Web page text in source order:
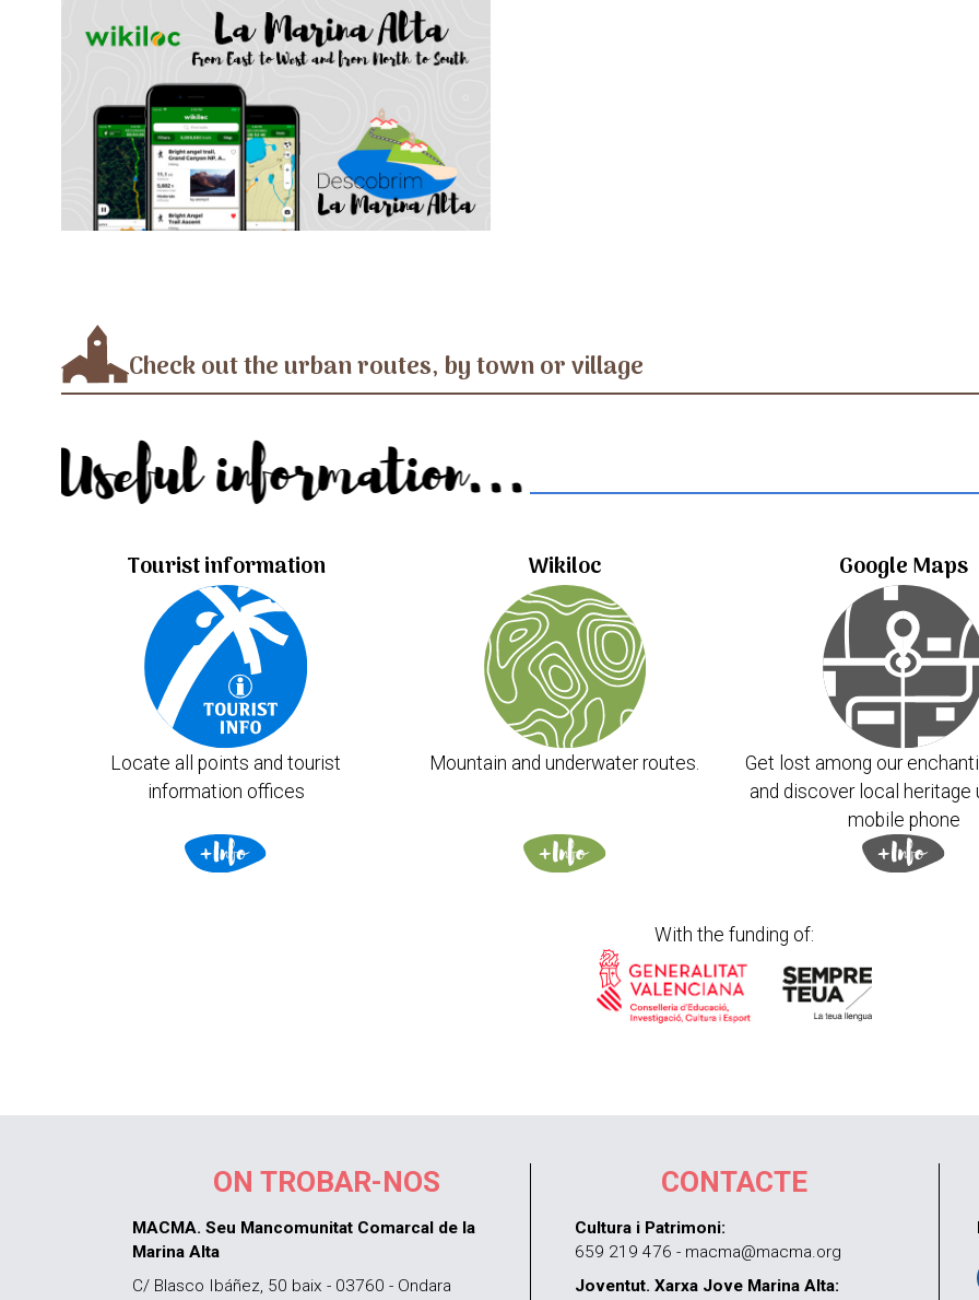
Check out the urban routes, by town or village
Useful information...
Tourist information
Locate all points and tourist
information offices
Wikiloc
Mountain and underwater routes.
Google Maps
Get lost among our
and discover local heritage
mobile phone
With the funding of:
ON TROBAR-NOS
MACMA. Seu Mancomunitat Comarcal de la
Marina Alta
C/ Blasco Ibáñez, 50 baix - 03760 - Ondara
CONTACTE
Cultura i Patrimoni:
659 219 476 - macma@macma.org
Joventut. Xarxa Jove Marina Alta: